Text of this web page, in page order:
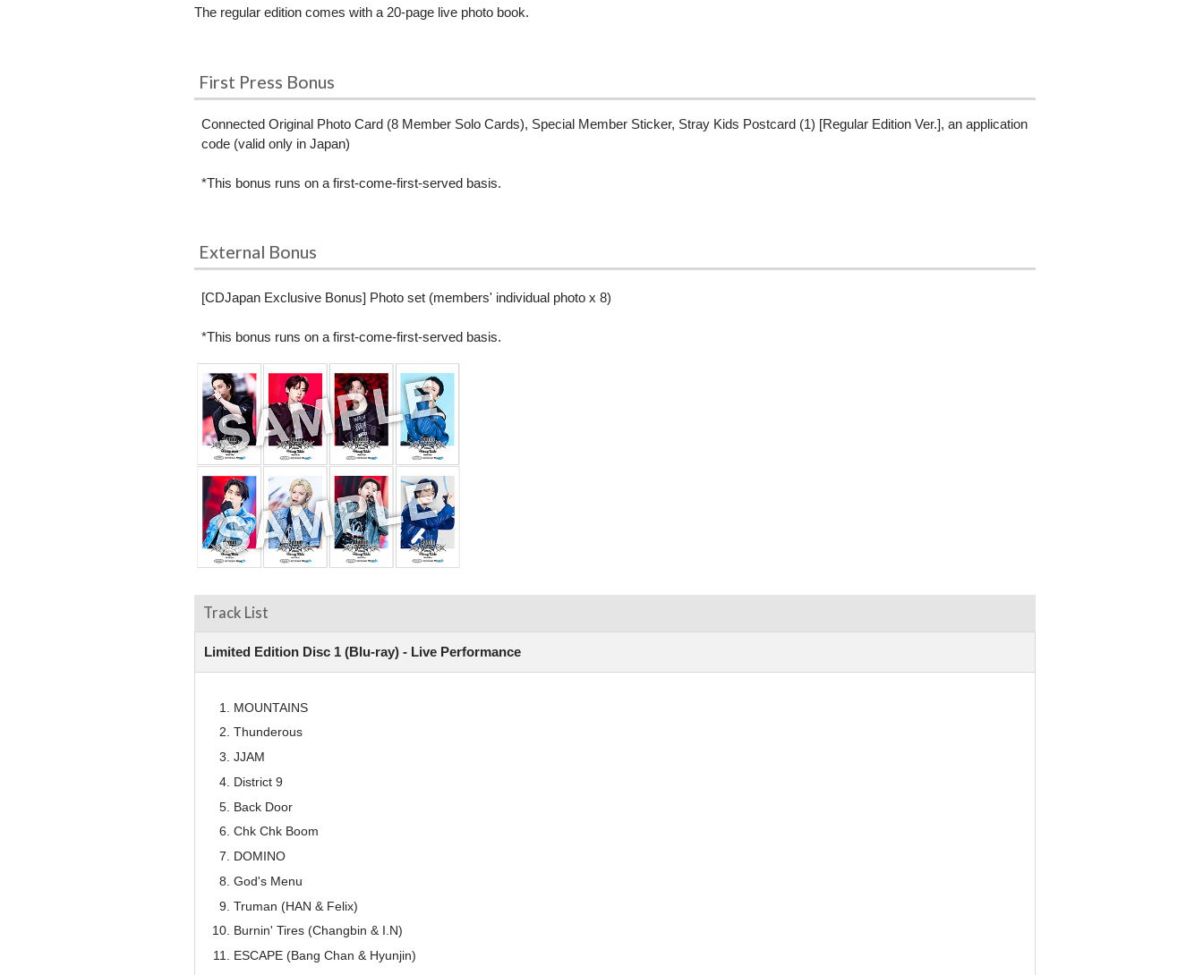
The regular edition comes with a 20-page live photo book.
First Press Bonus
Connected Original Photo Card (8 Member Solo Cards), Special Member Sticker, Stray Kids Postcard (1) [Regular Edition Ver.], an application
code (valid only in Japan)
*This bonus runs on a first-come-first-served basis.
External Bonus
[CDJapan Exclusive Bonus] Photo set (members' individual photo x 8)
*This bonus runs on a first-come-first-served basis.
Track List
Limited Edition Disc 1 (Blu-ray) - Live Performance
MOUNTAINS
Thunderous
JJAM
District 9
Back Door
Chk Chk Boom
DOMINO
God's Menu
Truman (HAN & Felix)
Burnin' Tires (Changbin & I.N)
ESCAPE (Bang Chan & Hyunjin)